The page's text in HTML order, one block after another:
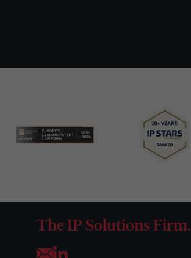
The IP Solutions Firm.
Opens your mail application